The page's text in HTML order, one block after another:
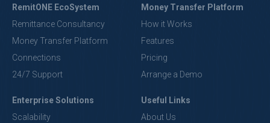
RemitONE EcoSystem
Remittance Consultancy
Money Transfer Platform
Connections
24/7 Support
Money Transfer Platform
How it Works
Features
Pricing
Arrange a Demo
Enterprise Solutions
Scalability
Useful Links
About Us